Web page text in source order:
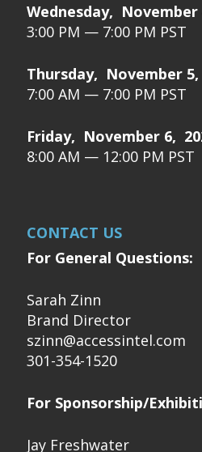
Wednesday, November
3:00 PM — 7:00 PM PST
Thursday, November
7:00 AM — 7:00 PM PST
Friday, November 6,
8:00 AM — 12:00 PM PST
CONTACT US
For General Questions:
Sarah Zinn
Brand Director
szinn@accessintel.com
301-354-1520
For Sponsorship/
Jay Freshwater